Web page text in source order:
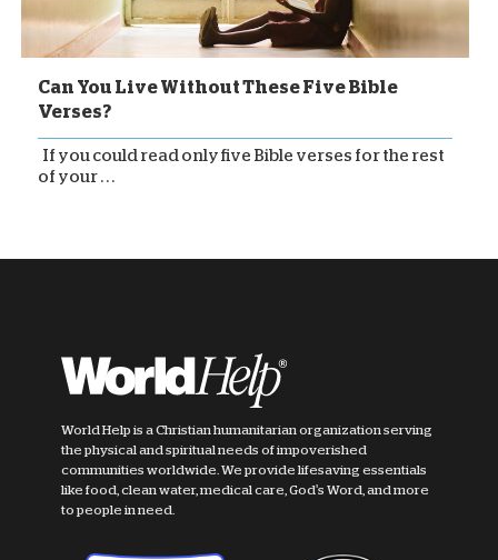
Can You Live Without These Five Bible
Verses?
If you could read only five Bible verses for the rest
of your . . .
World Help is a Christian humanitarian organization serving
the physical and spiritual needs of impoverished
communities worldwide. We provide lifesaving essentials
like food, clean water, medical care, God's Word, and more
to people in need.